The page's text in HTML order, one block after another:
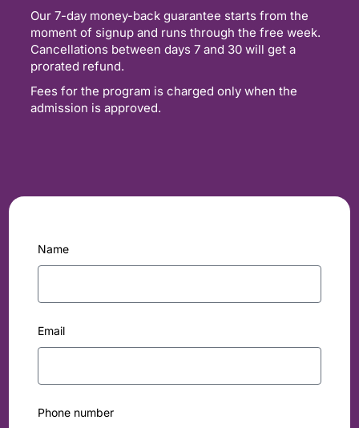
Our 7-day money-back guarantee starts from the
moment of signup and runs through the free week.
Cancellations between days 7 and 30 will get a
prorated refund.
Fees for the program is charged only when the
admission is approved.
Name
Email
Phone number